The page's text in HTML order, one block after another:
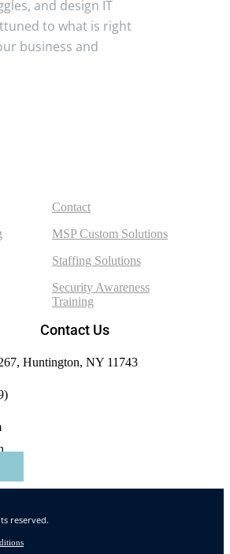
and design IT
to what is right
business and
Contact
MSP Custom Solutions
Staffing Solutions
Security Awareness
Training
Contact Us
Huntington, NY 11743
reserved.